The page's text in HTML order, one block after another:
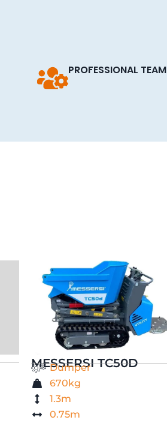
PROFESSIONAL TEAM
MESSERSI TC50D
Dumper
670kg
1.3m
0.75m